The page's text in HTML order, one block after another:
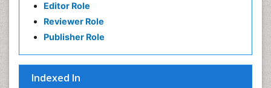
Editor Role
Reviewer Role
Publisher Role
Indexed In